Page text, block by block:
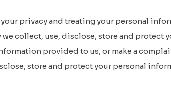
privacy and treating your personal
collect, use, disclose, store and protect
provided to us, or make a
store and protect your personal